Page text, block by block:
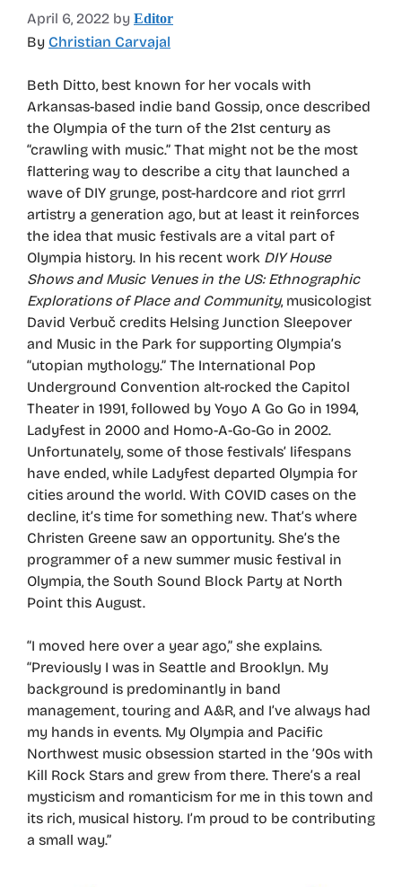
April 6, 2022 by Editor
By Christian Carvajal
Beth Ditto, best known for her vocals with
Arkansas-based indie band Gossip, once described
the Olympia of the turn of the 21st century as
“crawling with music.” That might not be the most
flattering way to describe a city that launched a
wave of DIY grunge, post-hardcore and riot grrrl
artistry a generation ago, but at least it reinforces
the idea that music festivals are a vital part of
Olympia history. In his recent work DIY House
Shows and Music Venues in the US: Ethnographic
Explorations of Place and Community, musicologist
David Verbuč credits Helsing Junction Sleepover
and Music in the Park for supporting Olympia’s
“utopian mythology.” The International Pop
Underground Convention alt-rocked the Capitol
Theater in 1991, followed by Yoyo A Go Go in 1994,
Ladyfest in 2000 and Homo-A-Go-Go in 2002.
Unfortunately, some of those festivals’ lifespans
have ended, while Ladyfest departed Olympia for
cities around the world. With COVID cases on the
decline, it’s time for something new. That’s where
Christen Greene saw an opportunity. She’s the
programmer of a new summer music festival in
Olympia, the South Sound Block Party at North
Point this August.
“I moved here over a year ago,” she explains.
“Previously I was in Seattle and Brooklyn. My
background is predominantly in band
management, touring and A&R, and I’ve always had
my hands in events. My Olympia and Pacific
Northwest music obsession started in the ’90s with
Kill Rock Stars and grew from there. There’s a real
mysticism and romanticism for me in this town and
its rich, musical history. I’m proud to be contributing
a small way.”